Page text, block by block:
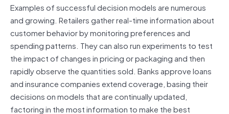
Examples of successful decision models are numerous
and growing. Retailers gather real-time information about
customer behavior by monitoring preferences and
spending patterns. They can also run experiments to test
the impact of changes in pricing or packaging and then
rapidly observe the quantities sold. Banks approve loans
and insurance companies extend coverage, basing their
decisions on models that are continually updated,
factoring in the most information to make the best